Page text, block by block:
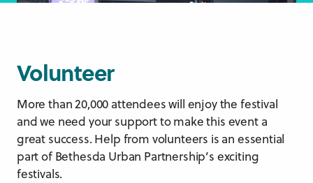
Volunteer
More than 20,000 attendees will enjoy the festival
and we need your support to make this event a
great success. Help from volunteers is an essential
part of Bethesda Urban Partnership’s exciting
festivals.